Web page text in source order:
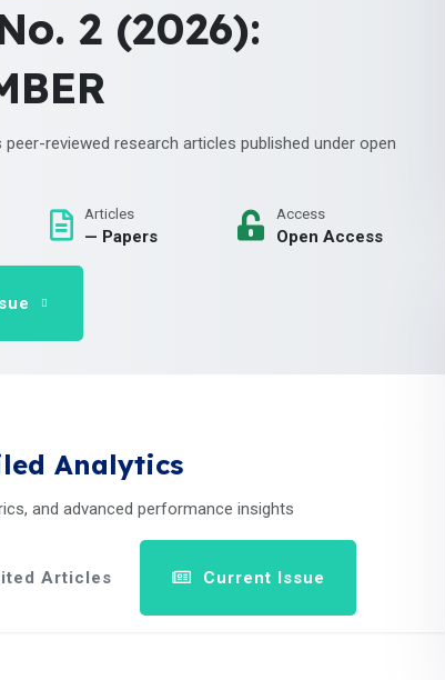
2 (2026):
reviewed research articles published under open
Articles
— Papers
Access
Open Access
Analytics
and advanced performance insights
Articles Current Issue